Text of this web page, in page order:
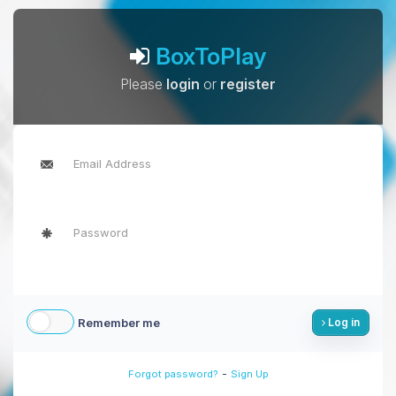
BoxToPlay
Pleaselogin or register
Remember me Log in
Forgot password? - Sign Up